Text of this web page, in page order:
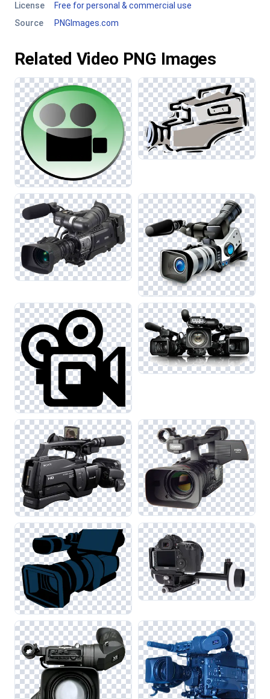
License
Free for personal & commercial use
Source
PNGImages.com
Related Video PNG Images